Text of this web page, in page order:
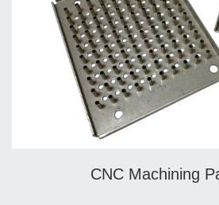
CNC Machining